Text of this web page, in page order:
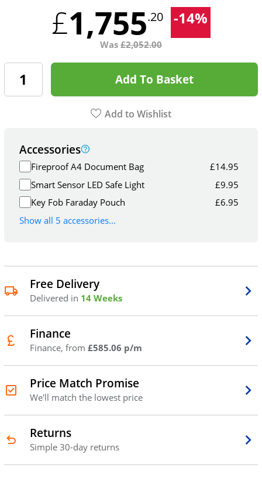
£1,755.20 -14%
Was £2,052.00
Add To Basket
Add to Wishlist
Accessories
Fireproof A4 Document Bag £14.95
Smart Sensor LED Safe Light
£9.95
Key Fob Faraday Pouch
£6.95
Show all 5 accessories...
Free Delivery
Delivered in 14 Weeks
Finance
Finance, from £585.06 p/m
Price Match Promise
We'll match the lowest price
Returns
Simple 30-day returns